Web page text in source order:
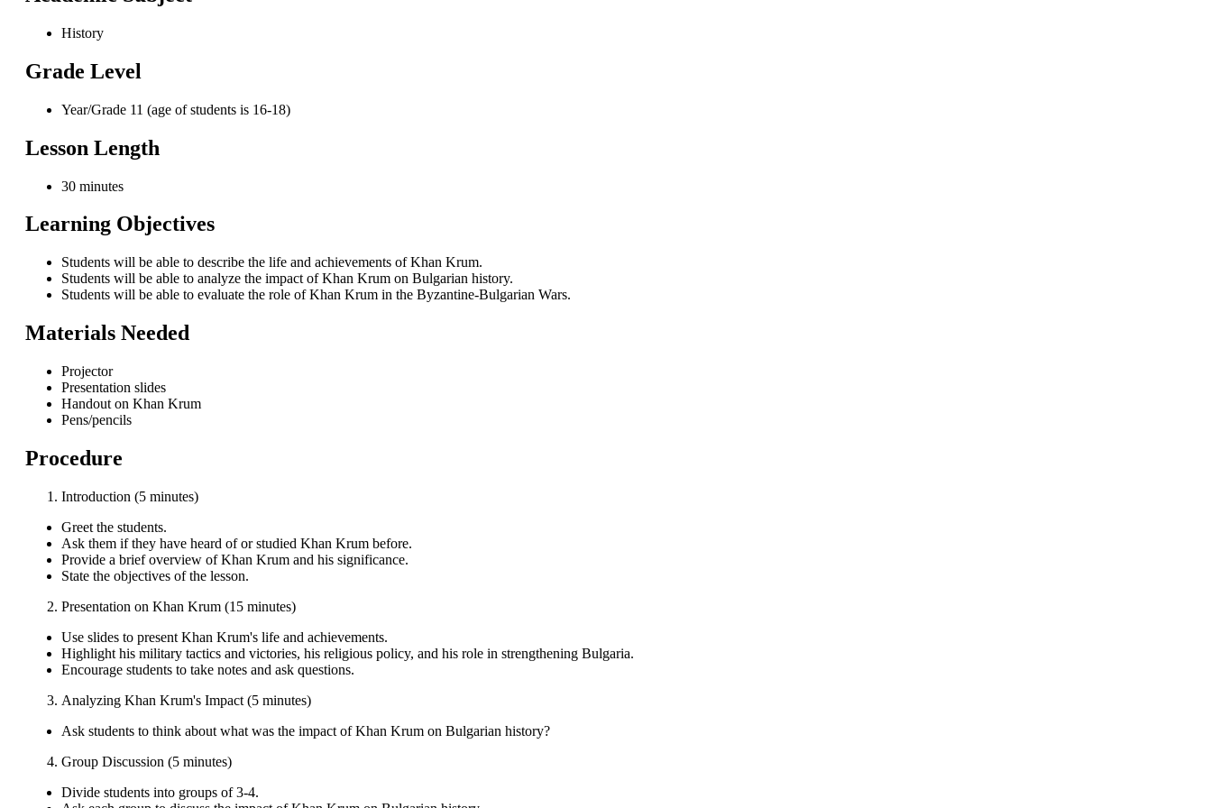
History
Grade Level
Year/Grade 11 (age of students is 16-18)
Lesson Length
30 minutes
Learning Objectives
Students will be able to describe the life and achievements of Khan Krum.
Students will be able to analyze the impact of Khan Krum on Bulgarian history.
Students will be able to evaluate the role of Khan Krum in the Byzantine-Bulgarian Wars.
Materials Needed
Projector
Presentation slides
Handout on Khan Krum
Pens/pencils
Procedure
Introduction (5 minutes)
Greet the students.
Ask them if they have heard of or studied Khan Krum before.
Provide a brief overview of Khan Krum and his significance.
State the objectives of the lesson.
Presentation on Khan Krum (15 minutes)
Use slides to present Khan Krum's life and achievements.
Highlight his military tactics and victories, his religious policy, and his role in strengthening Bulgaria.
Encourage students to take notes and ask questions.
Analyzing Khan Krum's Impact (5 minutes)
Ask students to think about what was the impact of Khan Krum on Bulgarian history?
Group Discussion (5 minutes)
Divide students into groups of 3-4.